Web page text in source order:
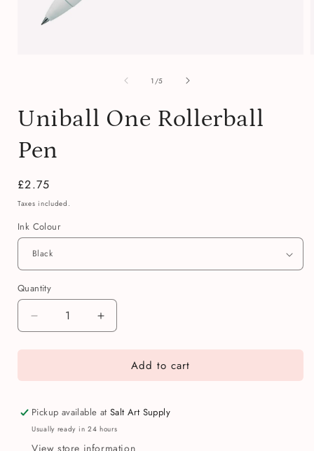
1 /of
5
Uniball One Rollerball
Pen
Regular
price
£2.75
Taxes included.
Ink Colour
Quantity
Quantity
Decrease
quantity
for
One
Pen
Increase
quantity
for
Uniball
One
Pen
Add to cart
Pickup available atSalt Art Supply
Usually ready in 24 hours